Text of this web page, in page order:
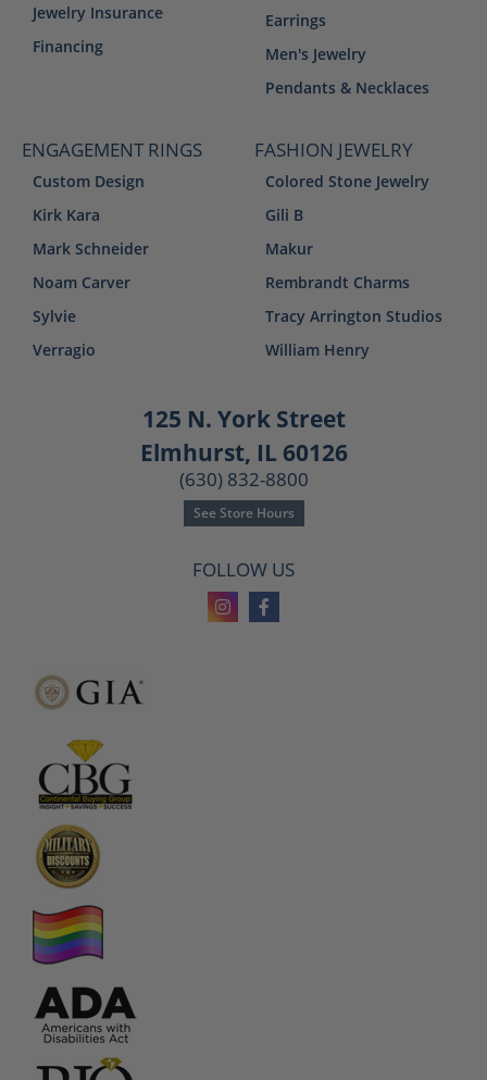
Jewelry Insurance
Financing
Earrings
Men's Jewelry
Pendants & Necklaces
ENGAGEMENT RINGS
Custom Design
Kirk Kara
Mark Schneider
Noam Carver
Sylvie
Verragio
FASHION JEWELRY
Colored Stone Jewelry
Gili B
Makur
Rembrandt Charms
Tracy Arrington Studios
William Henry
125 N. York Street
Elmhurst, IL 60126
(630) 832-8800
See Store Hours
FOLLOW US